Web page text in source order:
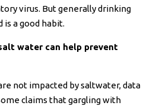
virus. But generally drinking
is a good habit.
water can help prevent
not impacted by saltwater, data
claims that gargling with